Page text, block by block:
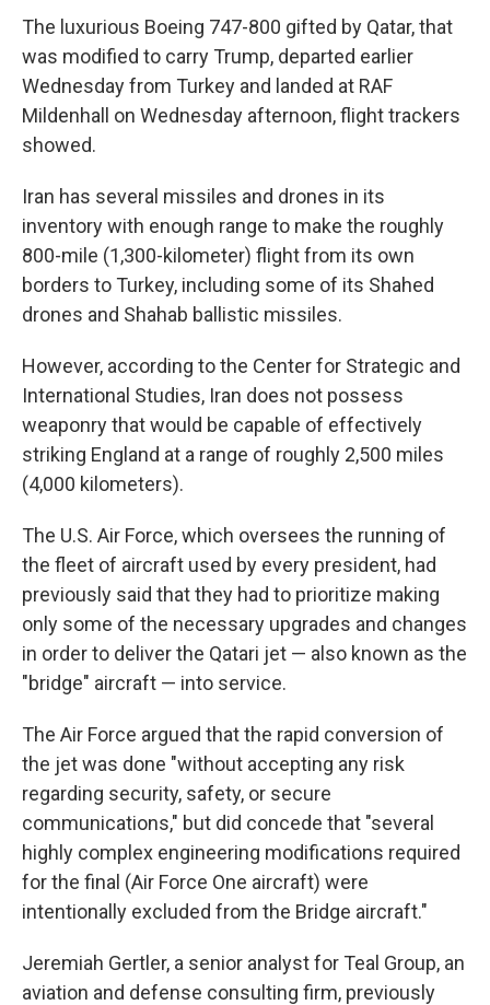
The luxurious Boeing 747-800 gifted by Qatar, that
was modified to carry Trump, departed earlier
Wednesday from Turkey and landed at RAF
Mildenhall on Wednesday afternoon, flight trackers
showed.
Iran has several missiles and drones in its
inventory with enough range to make the roughly
800-mile (1,300-kilometer) flight from its own
borders to Turkey, including some of its Shahed
drones and Shahab ballistic missiles.
However, according to the Center for Strategic and
International Studies, Iran does not possess
weaponry that would be capable of effectively
striking England at a range of roughly 2,500 miles
(4,000 kilometers).
The U.S. Air Force, which oversees the running of
the fleet of aircraft used by every president, had
previously said that they had to prioritize making
only some of the necessary upgrades and changes
in order to deliver the Qatari jet — also known as the
"bridge" aircraft — into service.
The Air Force argued that the rapid conversion of
the jet was done "without accepting any risk
regarding security, safety, or secure
communications," but did concede that "several
highly complex engineering modifications required
for the final (Air Force One aircraft) were
intentionally excluded from the Bridge aircraft."
Jeremiah Gertler, a senior analyst for Teal Group, an
aviation and defense consulting firm, previously